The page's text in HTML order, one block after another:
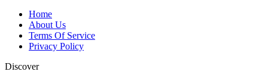
Home
About Us
Terms Of Service
Privacy Policy
Discover